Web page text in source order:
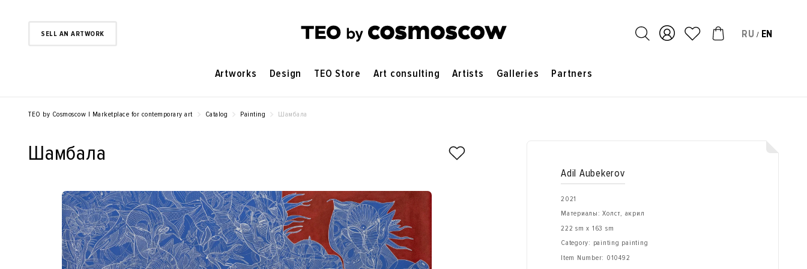
SELL AN ARTWORK RU / EN
Artworks Design TEO Store Art consulting Artists Galleries Partners
TEO by Cosmoscow | Marketplace for contemporary art Catalog Painting Шамбала
Шамбала
Adil Aubekerov
2021
Материалы: Холст, акрил
222 sm x 163 sm
Category: painting painting
Item Number: 010492